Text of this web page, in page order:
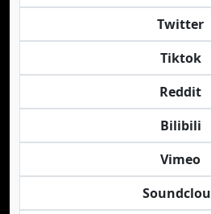
Twitter
Tiktok
Reddit
Bilibili
Vimeo